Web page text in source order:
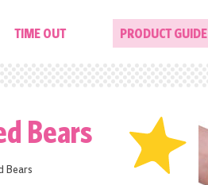
TIME OUT PRODUCT GUIDE
Bears
Bears